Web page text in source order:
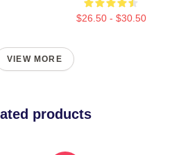
$26.50 - $30.50
VIEW MORE
products